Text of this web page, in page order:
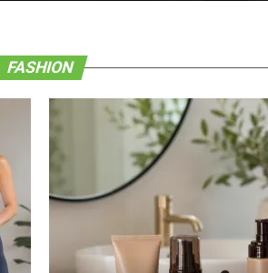
FASHION